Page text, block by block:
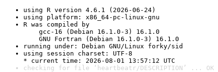
using R version 4.6.1 (2026-06-24)
using platform: x86_64-pc-linux-gnu
R was compiled by
gcc-16 (Debian 16.1.0-3) 16.1.0
GNU Fortran (Debian 16.1.0-3) 16.1.0
running under: Debian GNU/Linux forky/sid
using session charset: UTF-8
* current time: 2026-08-01 13:57:12 UTC
checking for file ‘heartbeatr/DESCRIPTION’ ... OK